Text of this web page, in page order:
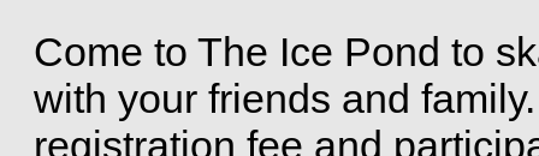
Come to The Ice Pond to
with your friends and
registration fee and